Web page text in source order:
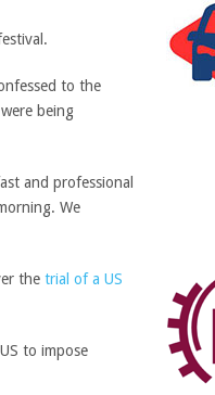
to the
being
and professional
We
the trial of a US
to impose